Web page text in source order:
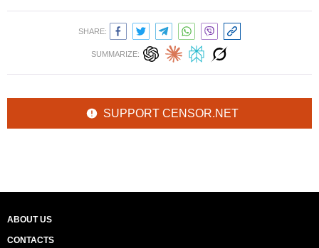
SHARE:
SUMMARIZE:
SUPPORT CENSOR.NET
ABOUT US
CONTACTS